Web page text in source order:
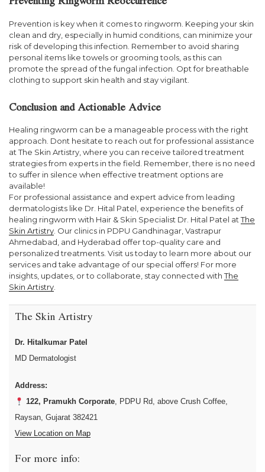
Preventing Ringworm Reoccurrence
Prevention is key when it comes to ringworm. Keeping your skin
clean and dry, especially in humid conditions, can minimize your
risk of developing this infection. Remember to avoid sharing
personal items like towels or grooming tools, as this can
promote the spread of the fungal infection. Opt for breathable
clothing to support skin health and stay vigilant.
Conclusion and Actionable Advice
Healing ringworm can be a manageable process with the right
approach. Dont hesitate to reach out for professional assistance
at The Skin Artistry, where you can receive tailored treatment
strategies from experts in the field. Remember, there is no need
to suffer in silence when effective treatment options are
available!
For professional assistance and expert advice from leading
dermatologists like Dr. Hital Patel, experience the benefits of
healing ringworm with Hair & Skin Specialist Dr. Hital Patel atThe
Skin Artistry. Our clinics in PDPU Gandhinagar, Vastrapur
Ahmedabad, and Hyderabad offer top-quality care and
personalized treatments. Visit us today to learn more about our
services and take advantage of our special offers! For more
insights, updates, or to collaborate, stay connected withThe
Skin Artistry.
The Skin Artistry
Dr. Hitalkumar Patel
MD Dermatologist
Address:
122, Pramukh Corporate, PDPU Rd, above Crush Coffee,
Raysan, Gujarat 382421
View Location on Map
For more info: